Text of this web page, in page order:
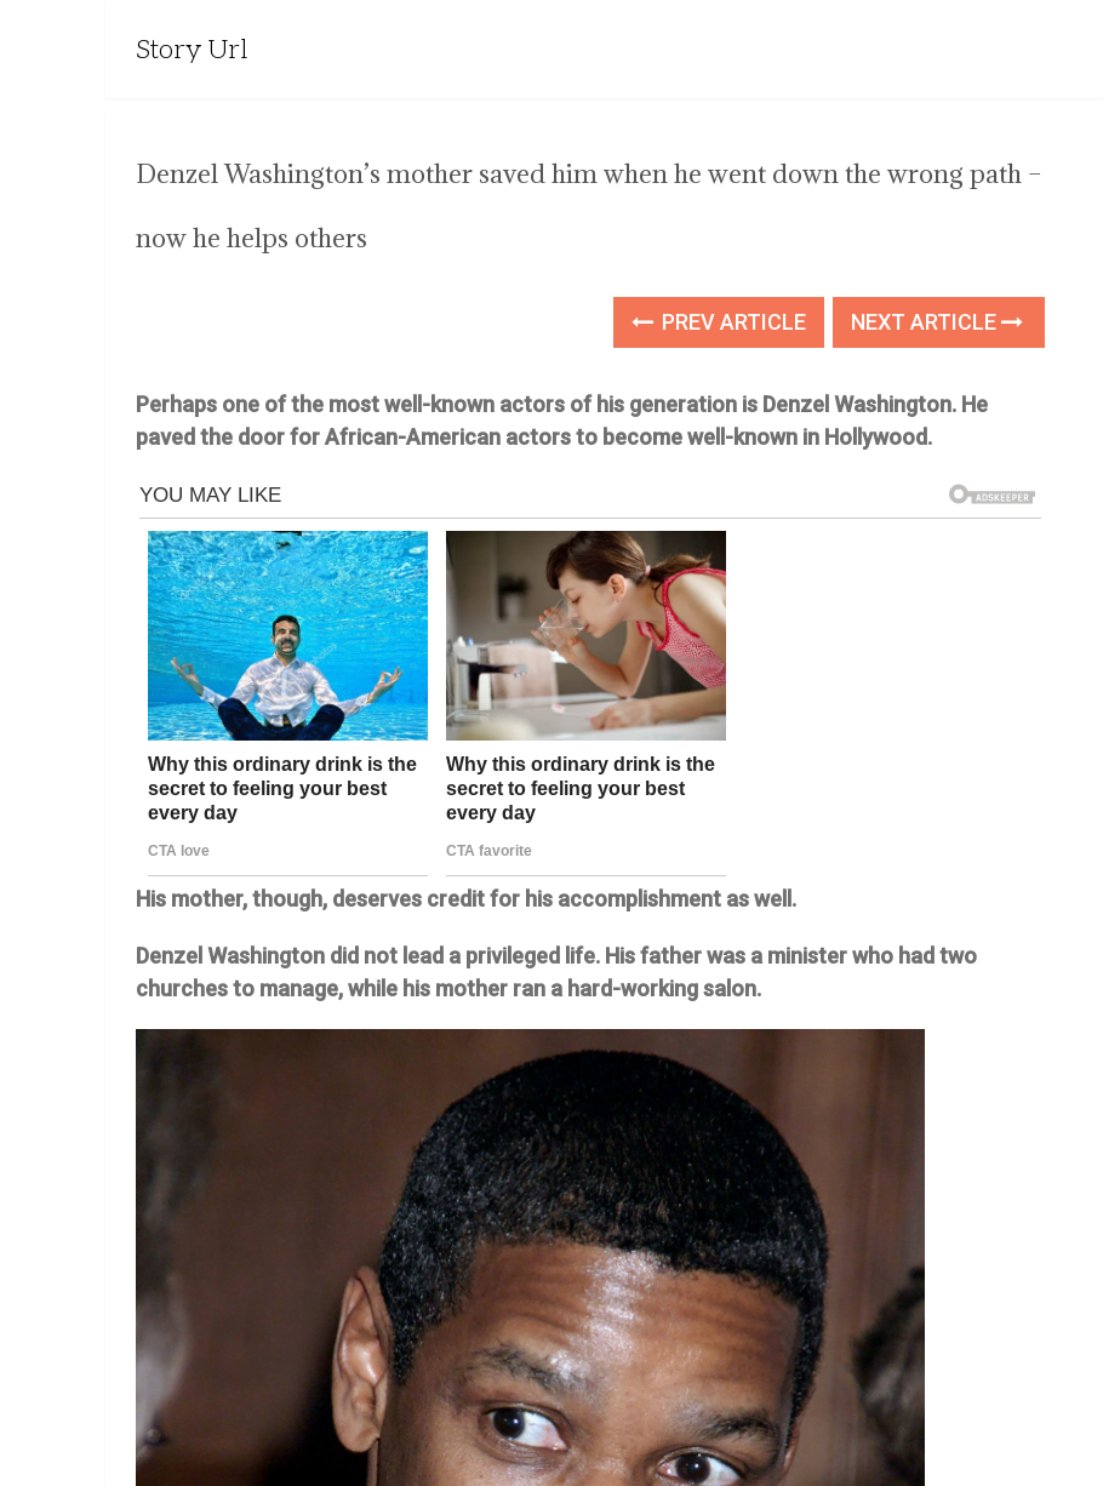
Story Url
Denzel Washington’s mother saved him when he went down the wrong path –
now he helps others
PREV ARTICLE NEXT ARTICLE
Perhaps one of the most well-known actors of his generation is Denzel Washington. He
paved the door for African-American actors to become well-known in Hollywood.
His mother, though, deserves credit for his accomplishment as well.
Denzel Washington did not lead a privileged life. His father was a minister who had two
churches to manage, while his mother ran a hard-working salon.